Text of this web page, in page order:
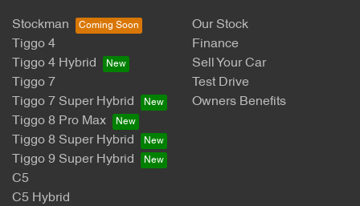
Stockman
Tiggo 4
Tiggo 4 Hybrid
Tiggo 7
Tiggo 7 Super Hybrid
Tiggo 8 Pro Max
Tiggo 8 Super Hybrid
Tiggo 9 Super Hybrid
C5
C5 Hybrid
Our Stock
Finance
Sell Your Car
Test Drive
Owners Benefits